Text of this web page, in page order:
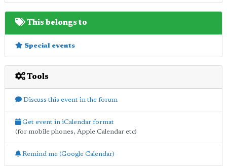
This belongs to
Special events
Tools
Discuss this event in the forum
Get event in iCalendar format
(for mobile phones, Apple Calendar etc)
Remind me (Google Calendar)